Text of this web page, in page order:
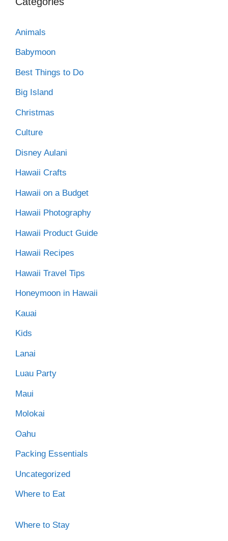
Animals
Babymoon
Best Things to Do
Big Island
Christmas
Culture
Disney Aulani
Hawaii Crafts
Hawaii on a Budget
Hawaii Photography
Hawaii Product Guide
Hawaii Recipes
Hawaii Travel Tips
Honeymoon in Hawaii
Kauai
Kids
Lanai
Luau Party
Maui
Molokai
Oahu
Packing Essentials
Uncategorized
Where to Eat
Where to Stay